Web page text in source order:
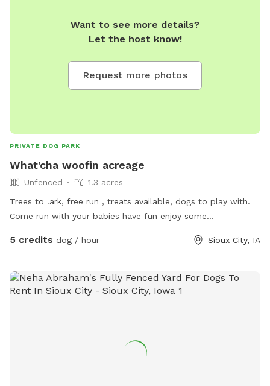
Want to see more details?
Let the host know!
Request more photos
PRIVATE DOG PARK
What'cha woofin acreage
Unfenced
1.3 acres
Trees to .ark, free run , treats available, dogs to play with.
Come run with your babies have fun enjoy some
5 credits dog / hour Sioux City, IA